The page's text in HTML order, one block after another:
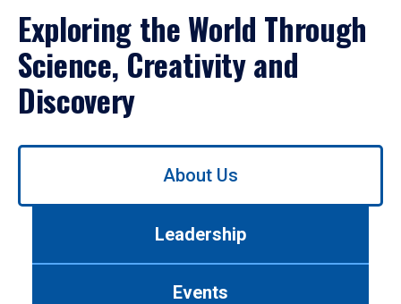
Exploring the World Through
Science, Creativity and
Discovery
Use
About Us
Leadership
Events